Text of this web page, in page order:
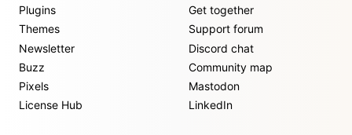
Plugins
Themes
Newsletter
Buzz
Pixels
License Hub
Get together
Support forum
Discord chat
Community map
Mastodon
LinkedIn